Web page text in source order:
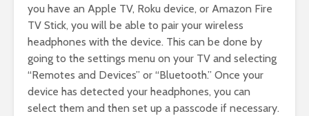
you have an Apple TV, Roku device, or Amazon Fire
TV Stick, you will be able to pair your wireless
headphones with the device. This can be done by
going to the settings menu on your TV and selecting
“Remotes and Devices” or “Bluetooth.” Once your
device has detected your headphones, you can
select them and then set up a passcode if necessary.